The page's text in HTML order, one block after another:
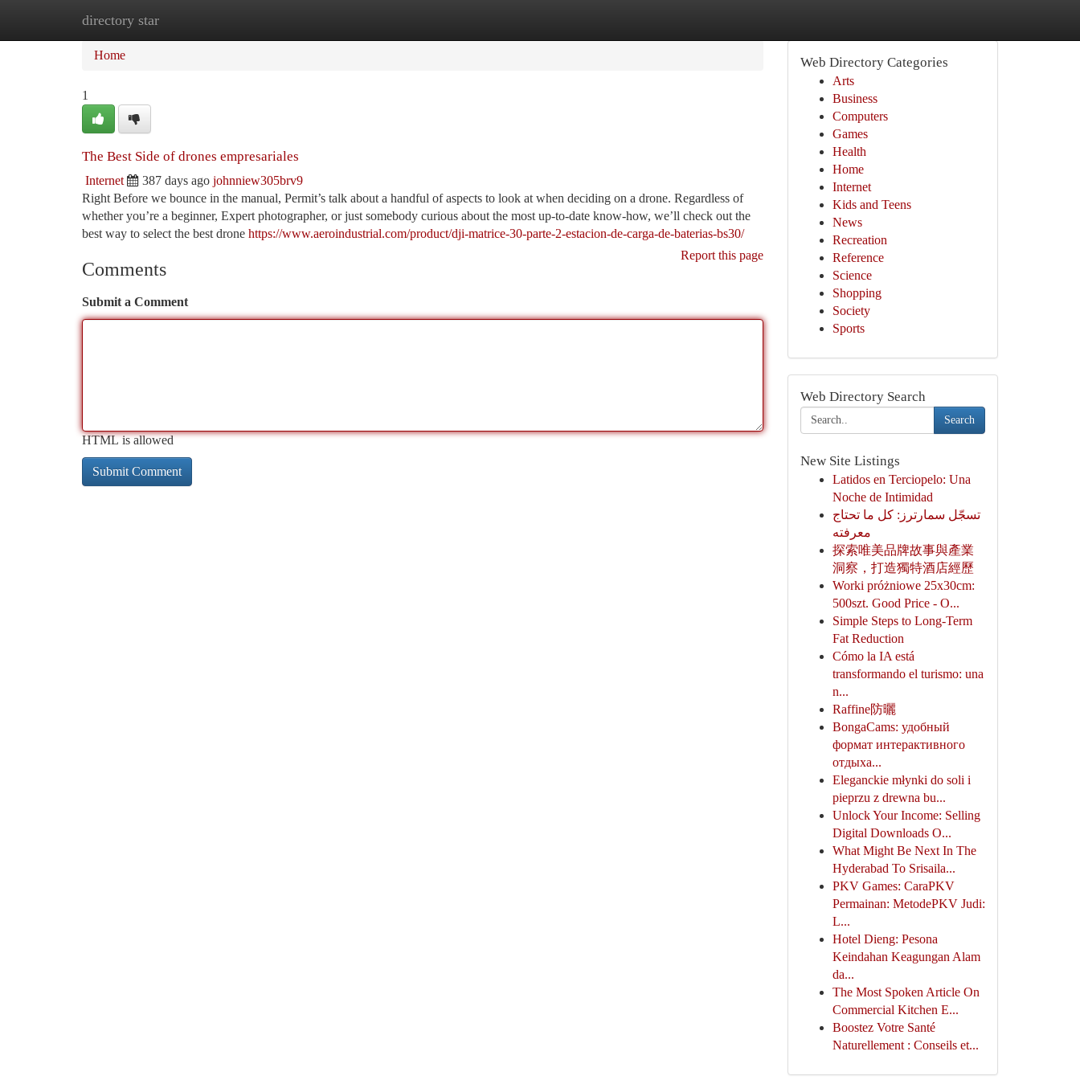
directory star
Home
Home
1
The Best Side of drones empresariales
Internet 387 days ago johnniew305brv9
Right Before we bounce in the manual, Permit’s talk about a handful of aspects to look at when deciding on a drone. Regardless of
whether you’re a beginner, Expert photographer, or just somebody curious about the most up-to-date know-how, we’ll check out the
best way to select the best drone https://www.aeroindustrial.com/product/dji-matrice-30-parte-2-estacion-de-carga-de-baterias-bs30/
Report this page
Comments
Submit a Comment
HTML is allowed
Web Directory Categories
Arts
Business
Computers
Games
Health
Home
Internet
Kids and Teens
News
Recreation
Reference
Science
Shopping
Society
Sports
Web Directory Search
Search
New Site Listings
Latidos en Terciopelo: Una
Noche de Intimidad
تسجّل سمارترز: كل ما تحتاج
معرفته
探索唯美品牌故事與產業
洞察，打造獨特酒店經歷
Worki próżniowe 25x30cm:
500szt. Good Price - O...
Simple Steps to Long-Term
Fat Reduction
Cómo la IA está
transformando el turismo: una
n...
Raffine防曬
BongaCams: удобный
формат интерактивного
отдыха...
Eleganckie młynki do soli i
pieprzu z drewna bu...
Unlock Your Income: Selling
Digital Downloads O...
What Might Be Next In The
Hyderabad To Srisaila...
PKV Games: CaraPKV
Permainan: MetodePKV Judi:
L...
Hotel Dieng: Pesona
Keindahan Keagungan Alam
da...
The Most Spoken Article On
Commercial Kitchen E...
Boostez Votre Santé
Naturellement : Conseils et...